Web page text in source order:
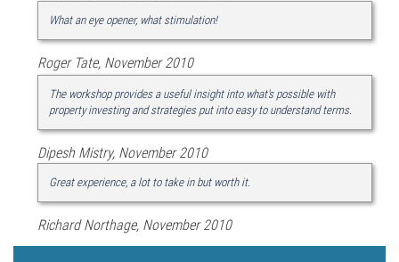
What an eye opener, what stimulation!
Roger Tate, November 2010
The workshop provides a useful insight into what's possible with
property investing and strategies put into easy to understand terms.
Dipesh Mistry, November 2010
Great experience, a lot to take in but worth it.
Richard Northage, November 2010